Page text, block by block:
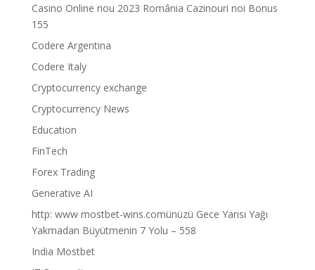
Casino Online nou 2023 România Cazinouri noi Bonus
155
Codere Argentina
Codere Italy
Cryptocurrency exchange
Cryptocurrency News
Education
FinTech
Forex Trading
Generative AI
http: www mostbet-wins.comünüzü Gece Yarısı Yağı
Yakmadan Büyütmenin 7 Yolu – 558
India Mostbet